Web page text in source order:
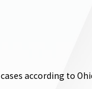
according to